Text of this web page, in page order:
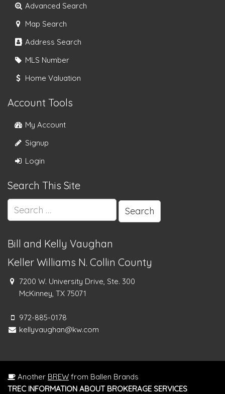
Advanced Search
Map Search
Address Search
MLS Number
Home Valuation
Account Tools
My Account
Signup
Login
Search This Site
Search
for:
Bill and Kelly Vaughan
Keller Williams N. Collin County
7200 W. University Drive, Ste. 300
McKinney, TX 75071
972-885-0178
kellyvaughan@kw.com
Another BREW from Ballen Brands
TREC INFORMATION ABOUT BROKERAGE SERVICES